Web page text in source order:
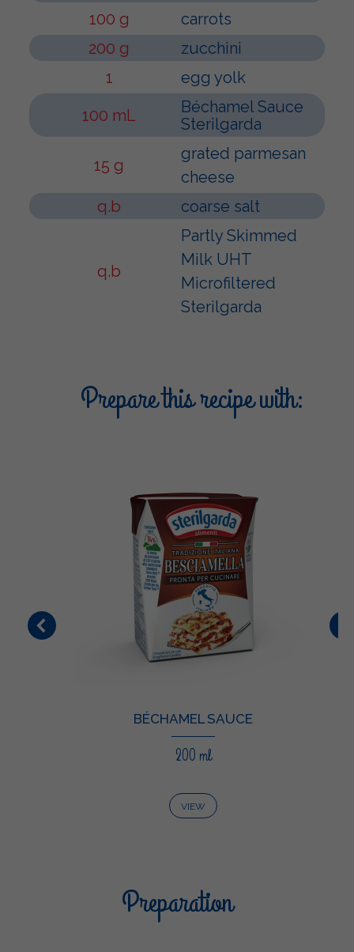
100 g
carrots
200 g
zucchini
1
egg yolk
100 mL
Béchamel Sauce
Sterilgarda
15 g
grated parmesan
cheese
q.b
coarse salt
q.b
Partly Skimmed
Milk UHT
Microfiltered
Sterilgarda
Prepare this recipe with:
BÉCHAMEL SAUCE
200 ml
VIEW
Preparation